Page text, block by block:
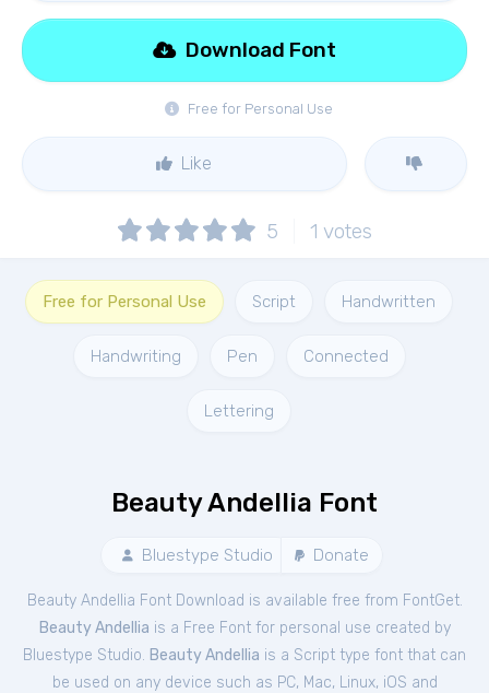
Free for Personal Use
Download Font
Like
5 1 votes
Free for Personal Use Script Handwritten
Handwriting Pen Connected
Lettering
Beauty Andellia Font
Bluestype Studio Donate
Beauty Andellia Font Download is available free from FontGet.
Beauty Andellia is a Free Fontfor personal use created by
Bluestype Studio. Beauty Andellia is a Script type font that can
be used on any device such as PC, Mac, Linux, iOS and